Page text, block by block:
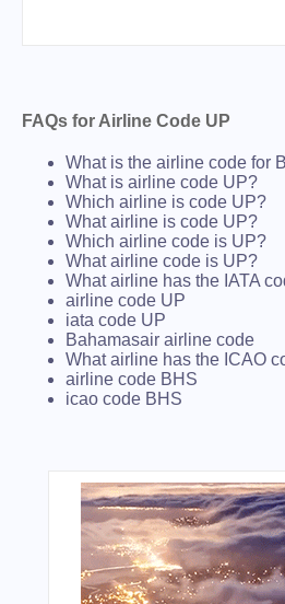
FAQs for Airline Code UP
What is the airline code for
What is airline code UP?
Which airline is code UP?
What airline is code UP?
Which airline code is UP?
What airline code is UP?
What airline has the IATA
airline code UP
iata code UP
Bahamasair airline code
What airline has the ICAO
airline code BHS
icao code BHS